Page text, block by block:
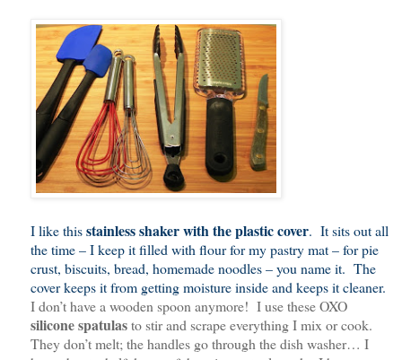
I like thisstainless shaker with the plastic cover. It sits out all
the time – I keep it filled with flour for my pastry mat – for pie
crust, biscuits, bread, homemade noodles – you name it. The
cover keeps it from getting moisture inside and keeps it cleaner.
I don’t have a wooden spoon anymore! I use these OXO
silicone spatulasto stir and scrape everything I mix or cook.
They don’t melt; the handles go through the dish washer… I